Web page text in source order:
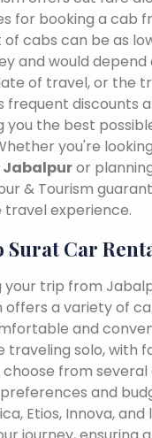
for booking a cab
cabs can be as
and would
of travel, or the
frequent discounts
you the best
you're
Jabalpuror
& Tourism
experience.
Surat Car
trip from
offers a variety of
and
traveling solo, with
choose from
and
Etios, Innova,